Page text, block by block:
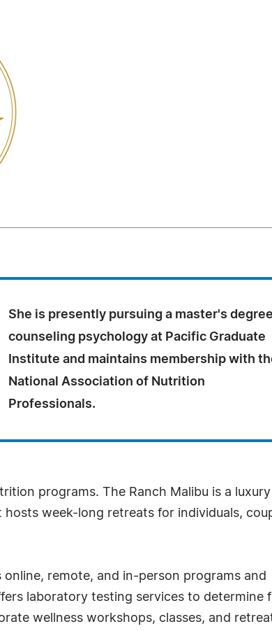
She is presently pursuing a master's
counseling psychology at Pacific Graduate
Institute and maintains membership with
National Association of Nutrition
Professionals.
programs. The Ranch Malibu is a
week-long retreats for individuals,
remote, and in-person programs and
laboratory testing services to determine
wellness workshops, classes, and